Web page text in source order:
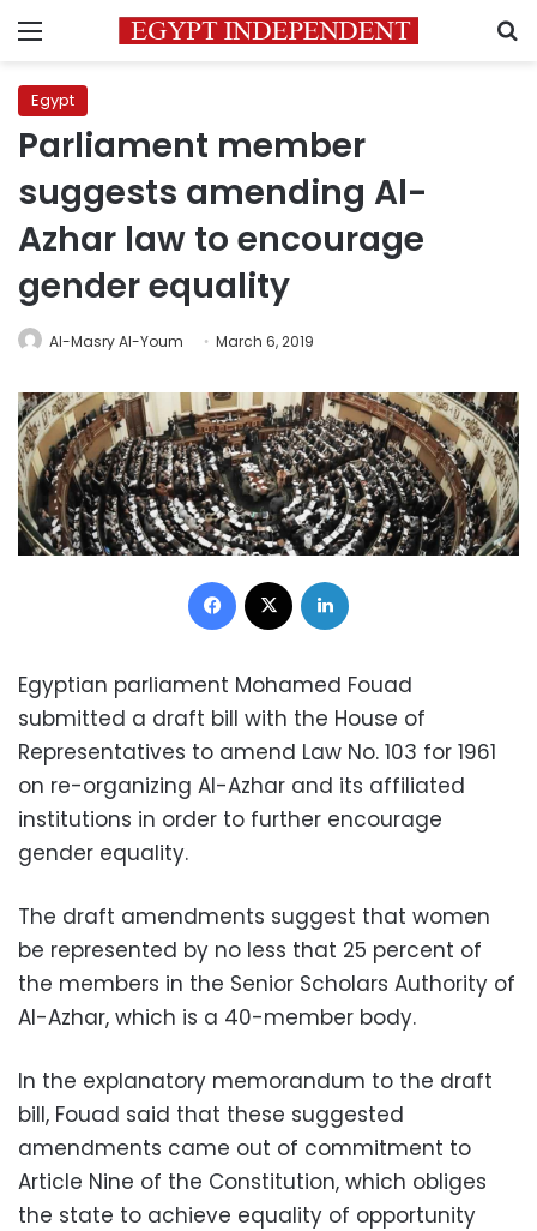
Menu
Egypt
Parliament member
suggests amending Al-
Azhar law to encourage
gender equality
Al-Masry Al-Youm March 6, 2019
Facebook
Egyptian parliament Mohamed Fouad
submitted a draft bill with the House of
Representatives to amend Law No. 103 for 1961
on re-organizing Al-Azhar and its affiliated
institutions in order to further encourage
gender equality.
The draft amendments suggest that women
be represented by no less that 25 percent of
the members in the Senior Scholars Authority of
Al-Azhar, which is a 40-member body.
In the explanatory memorandum to the draft
bill, Fouad said that these suggested
amendments came out of commitment to
Article Nine of the Constitution, which obliges
the state to achieve equality of opportunity